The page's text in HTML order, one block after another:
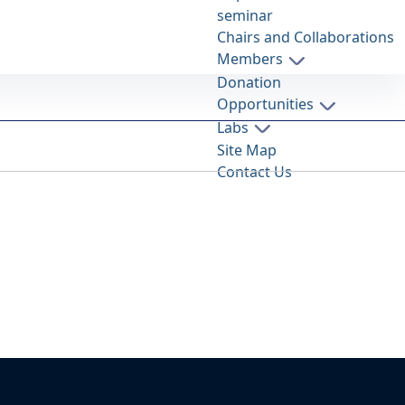
seminar
Chairs and Collaborations
Members
Donation
Opportunities
Labs
Site Map
Contact Us